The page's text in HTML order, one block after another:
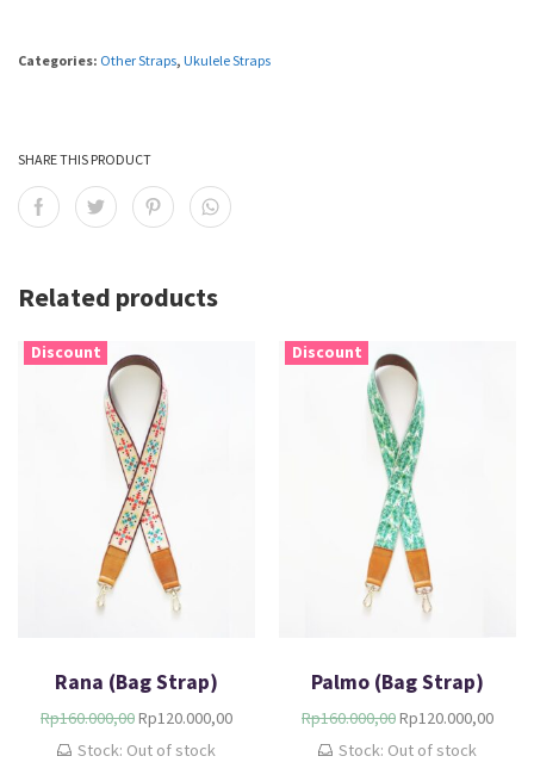
Categories: Other Straps, Ukulele Straps
SHARE THIS PRODUCT
Related products
Discount
Rana (Bag Strap)
Rp160.000,00Rp120.000,00
Stock: Out of stock
Discount
Palmo (Bag Strap)
Rp160.000,00Rp120.000,00
Stock: Out of stock